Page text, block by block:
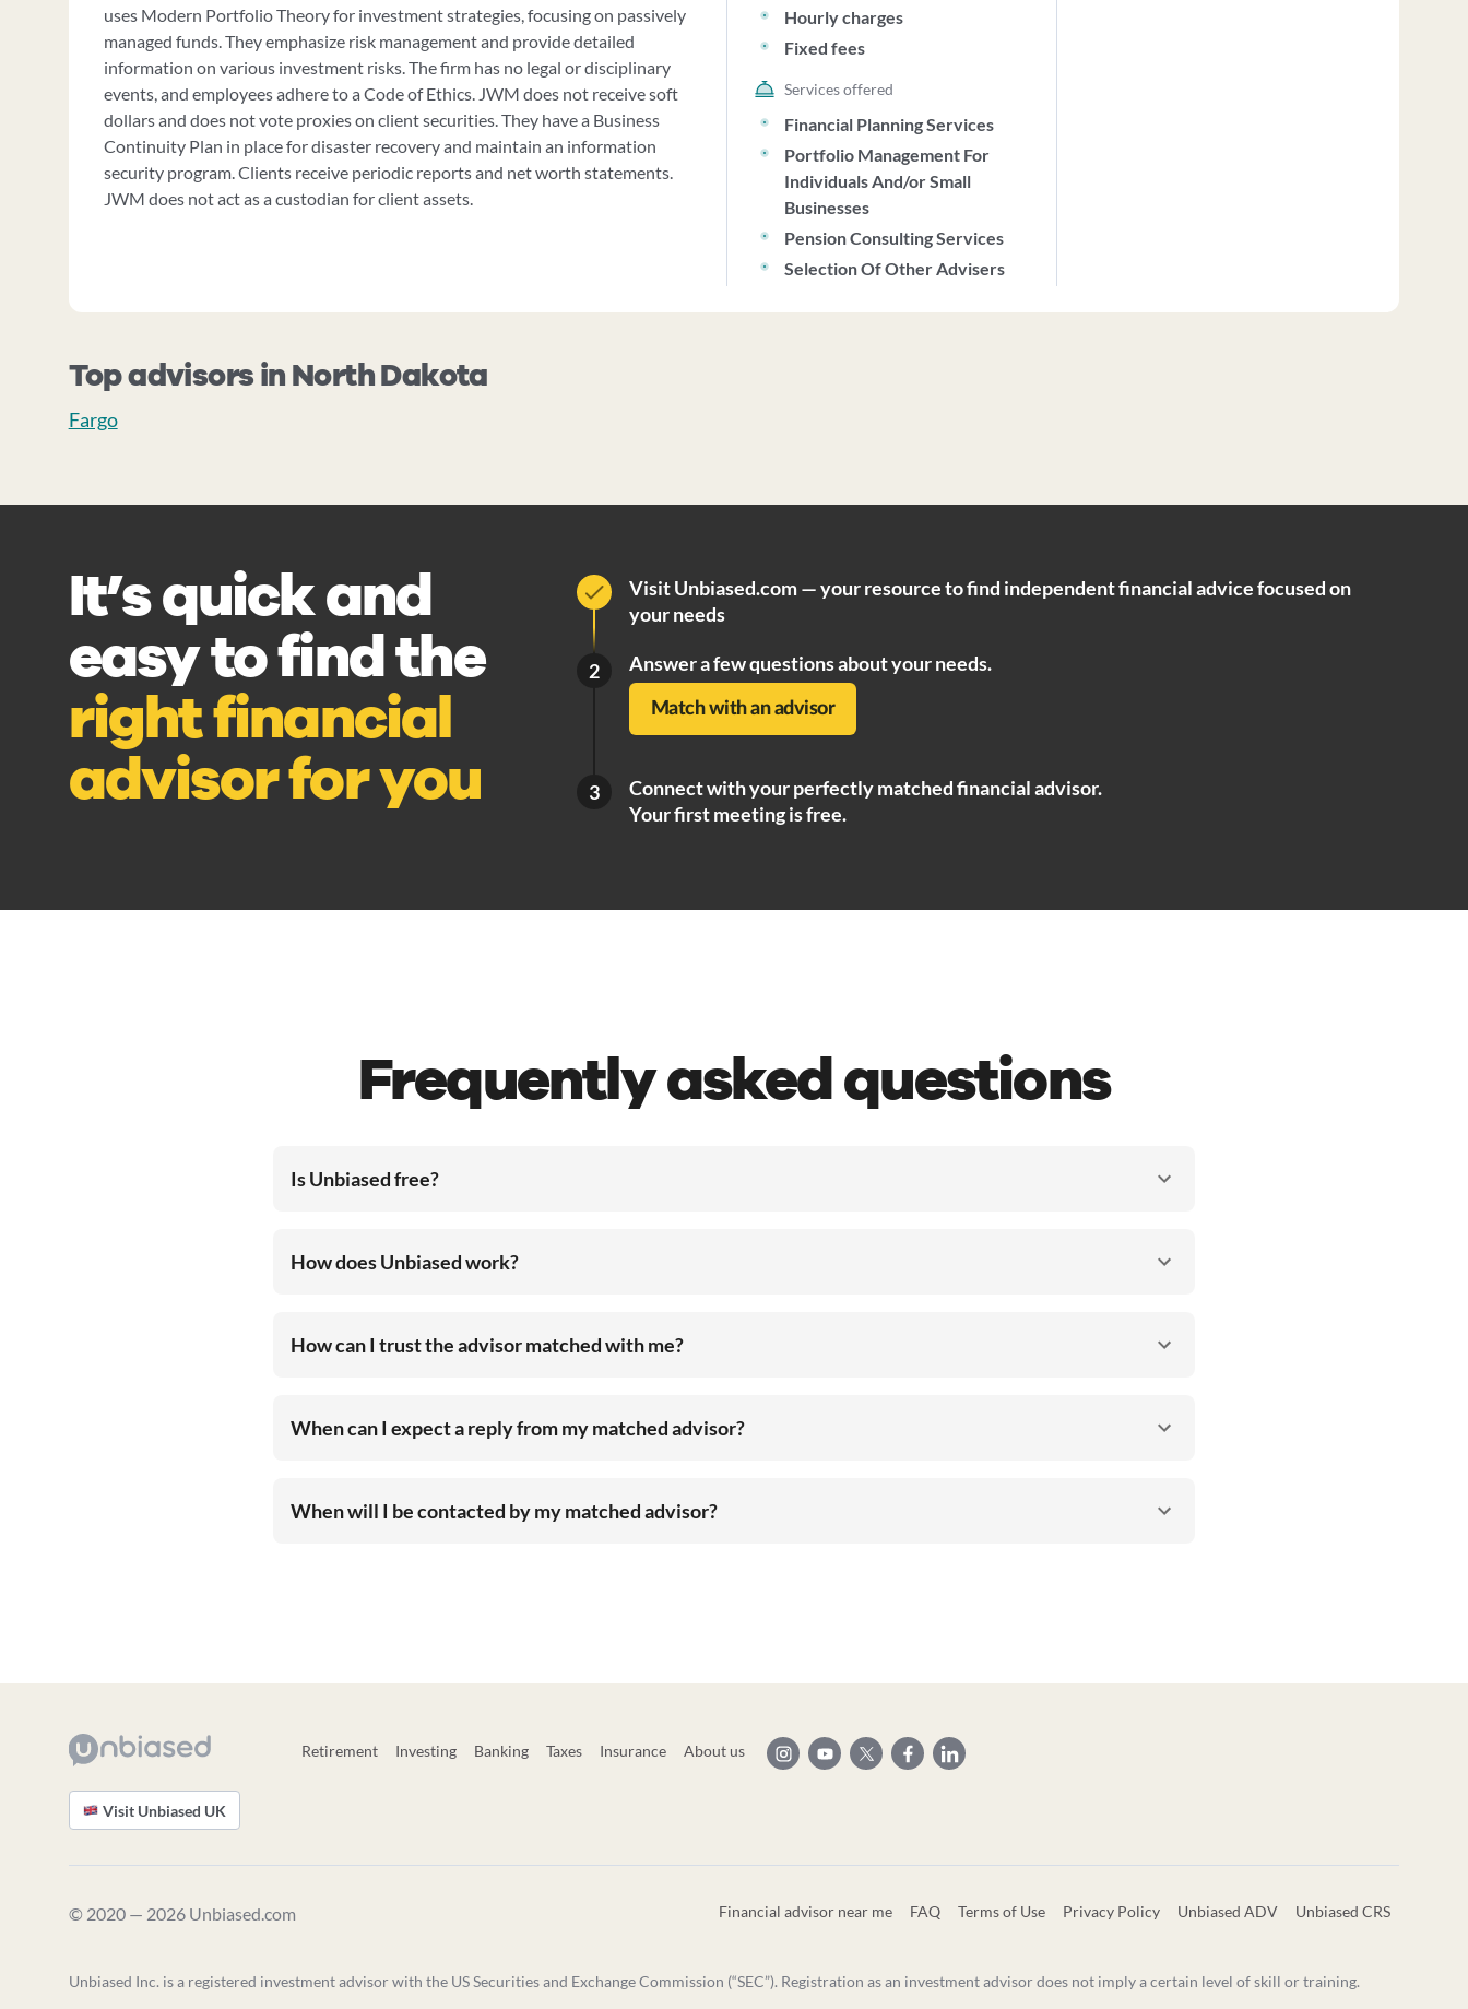
uses Modern Portfolio Theory for investment strategies, focusing on passively
managed funds. They emphasize risk management and provide detailed
information on various investment risks. The firm has no legal or disciplinary
events, and employees adhere to a Code of Ethics. JWM does not receive soft
dollars and does not vote proxies on client securities. They have a Business
Continuity Plan in place for disaster recovery and maintain an information
security program. Clients receive periodic reports and net worth statements.
JWM does not act as a custodian for client assets.
Hourly charges
Fixed fees
Services offered
Financial Planning Services
Portfolio Management For
Individuals And/or Small
Businesses
Pension Consulting Services
Selection Of Other Advisers
Top advisors in North Dakota
Fargo
It’s quick and
easy to find the
right financial
advisor for you
Visit Unbiased.com — your resource to find independent financial advice focused on
your needs
2 Answer a few questions about your needs.
Match with an advisor
3
Connect with your perfectly matched financial advisor.
Your first meeting is free.
Frequently asked questions
Is Unbiased free?
How does Unbiased work?
How can I trust the advisor matched with me?
When can I expect a reply from my matched advisor?
When will I be contacted by my matched advisor?
Retirement Investing Banking Taxes Insurance About us
Visit Unbiased UK
© 2020 — 2026 Unbiased.com Financial advisor near me FAQ Terms of Use Privacy Policy Unbiased ADV Unbiased CRS
Unbiased Inc. is a registered investment advisor with the US Securities and Exchange Commission (“SEC”). Registration as an investment advisor does not imply a certain level of skill or training.